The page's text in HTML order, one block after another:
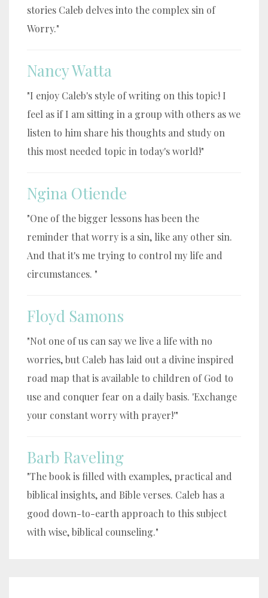
stories Caleb delves into the complex sin of
Worry."
Nancy Watta
"I enjoy Caleb's style of writing on this topic! I
feel as if I am sitting in a group with others as we
listen to him share his thoughts and study on
this most needed topic in today's world!"
Ngina Otiende
"One of the bigger lessons has been the
reminder that worry is a sin, like any other sin.
And that it's me trying to control my life and
circumstances. "
Floyd Samons
"Not one of us can say we live a life with no
worries, but Caleb has laid out a divine inspired
road map that is available to children of God to
use and conquer fear on a daily basis. 'Exchange
your constant worry with prayer!'"
Barb Raveling
"The book is filled with examples, practical and
biblical insights, and Bible verses. Caleb has a
good down-to-earth approach to this subject
with wise, biblical counseling."